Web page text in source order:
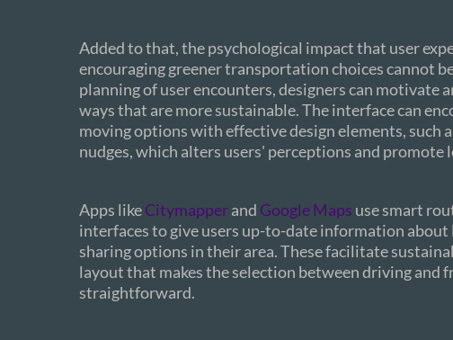
Added to that, the psychological impact that user
encouraging greener transportation choices cannot
planning of user encounters, designers can motivate
ways that are more sustainable. The interface can
moving options with effective design elements, such
nudges, which alters users' perceptions and promote
Apps likeCitymapperand Google Maps use smart
interfaces to give users up-to-date information about
sharing options in their area. These facilitate
layout that makes the selection between driving and
straightforward.